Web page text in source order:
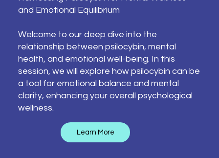
and Emotional Equilibrium
Welcome to our deep dive into the
relationship between psilocybin, mental
health, and emotional well-being. In this
session, we will explore how psilocybin can be
a tool for emotional balance and mental
clarity, enhancing your overall psychological
wellness.
Learn More